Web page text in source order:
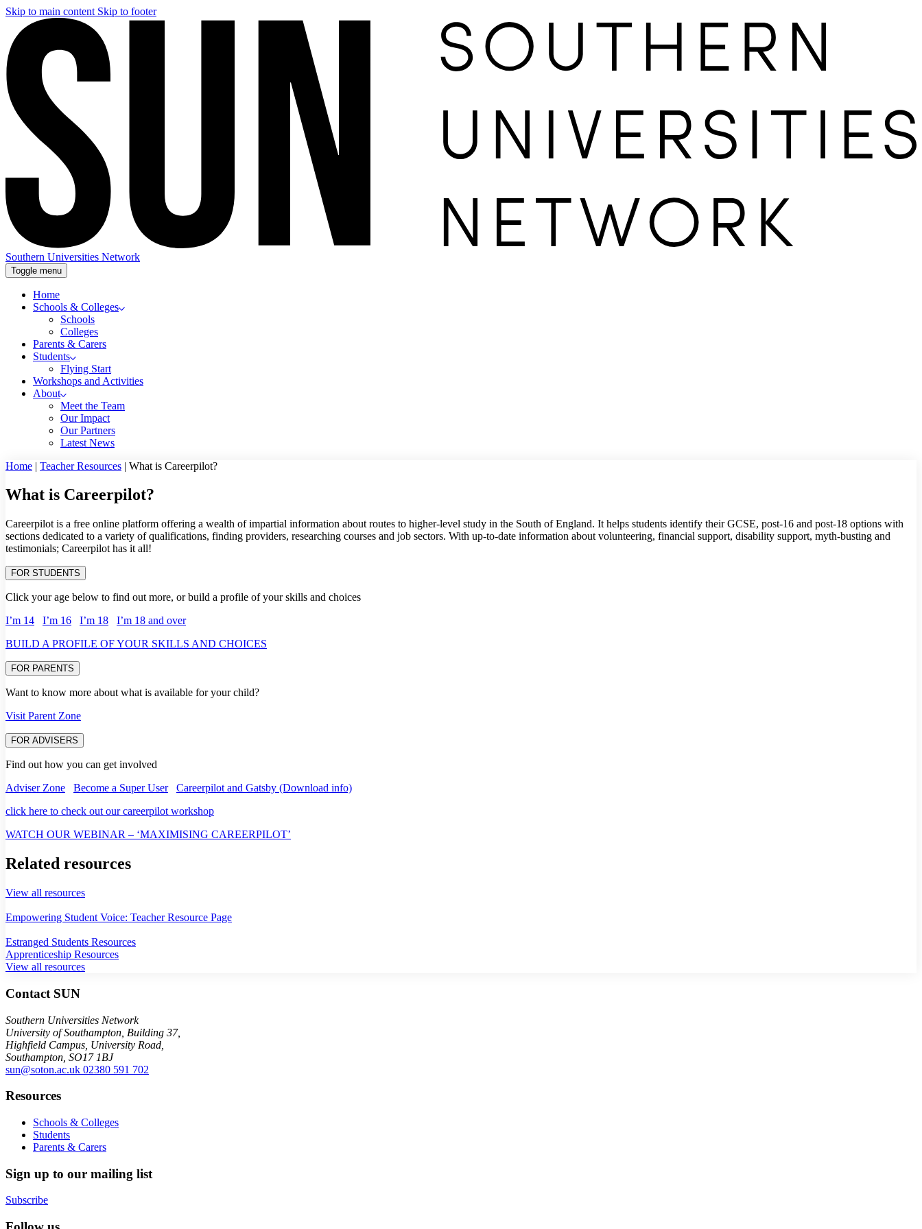
Skip to main content Skip to footer
Southern Universities Network
Toggle menu
Home
Schools & Colleges
Schools
Colleges
Parents & Carers
Students
Flying Start
Workshops and Activities
About
Meet the Team
Our Impact
Our Partners
Latest News
Home | Teacher Resources | What is Careerpilot?
What is Careerpilot?
Careerpilot is a free online platform offering a wealth of impartial information about routes to higher-level study in the South of England. It helps students identify their GCSE, post-16 and post-18 options with
sections dedicated to a variety of qualifications, finding providers, researching courses and job sectors. With up-to-date information about volunteering, financial support, disability support, myth-busting and
testimonials; Careerpilot has it all!
FOR STUDENTS
Click your age below to find out more, or build a profile of your skills and choices
I’m 14
I’m 16 I’m 18
I’m 18 and over
BUILD A PROFILE OF YOUR SKILLS AND CHOICES
FOR PARENTS
Want to know more about what is available for your child?
Visit Parent Zone
FOR ADVISERS
Find out how you can get involved
Adviser Zone
Become a Super User
Careerpilot and Gatsby (Download info)
click here to check out our careerpilot workshop
WATCH OUR WEBINAR – ‘MAXIMISING CAREERPILOT’
Related resources
View all resources
Empowering Student Voice: Teacher Resource Page
Estranged Students Resources
Apprenticeship Resources
View all resources
Contact SUN
Southern Universities Network
University of Southampton, Building 37,
Highfield Campus, University Road,
Southampton, SO17 1BJ
sun@soton.ac.uk 02380 591 702
Resources
Schools & Colleges
Students
Parents & Carers
Sign up to our mailing list
Subscribe